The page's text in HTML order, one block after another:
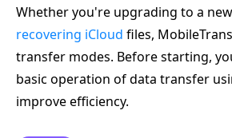
Whether you're upgrading to a
recovering iCloud files,
transfer modes. Before starting,
basic operation of data transfer
improve efficiency.